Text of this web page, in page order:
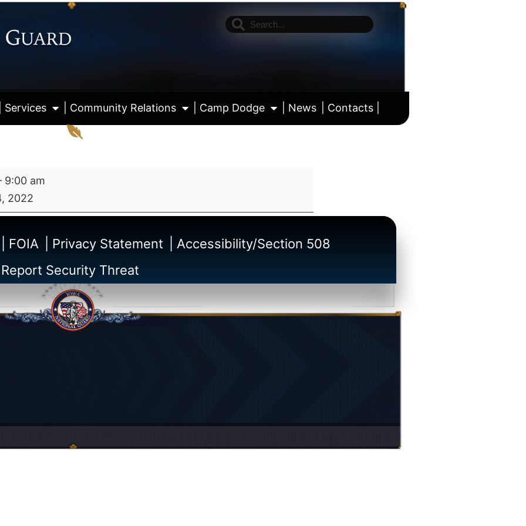
Services | Community Relations | Camp Dodge | News | Contacts |
9:00 am
2022
| FOIA | Privacy Statement
| Accessibility/Section 508
Security Threat